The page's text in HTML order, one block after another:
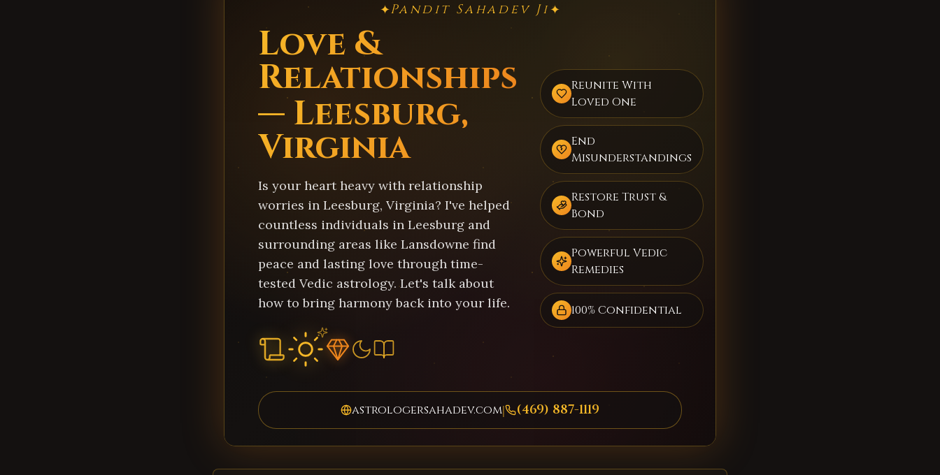
✦Pandit Sahadev Ji✦
Love &
Relationships
— Leesburg,
Virginia
Is your heart heavy with relationship
worries in Leesburg, Virginia? I've helped
countless individuals in Leesburg and
surrounding areas like Lansdowne find
peace and lasting love through time-
tested Vedic astrology. Let's talk about
how to bring harmony back into your life.
Reunite With
Loved One
End
Misunderstandings
Restore Trust &
Bond
Powerful Vedic
Remedies
100% Confidential
astrologersahadev.com| (469) 887-1119